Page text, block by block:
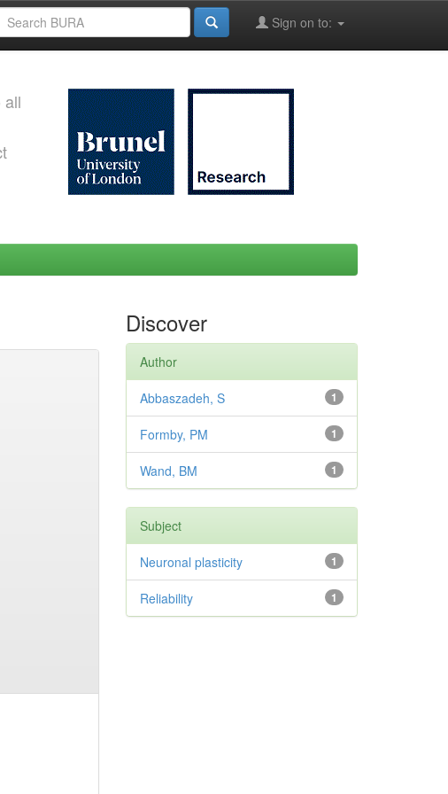
Sign on to:
all
Discover
Author
1
Abbaszadeh, S
1
Formby, PM
1
Wand, BM
Subject
1
Neuronal plasticity
1
Reliability